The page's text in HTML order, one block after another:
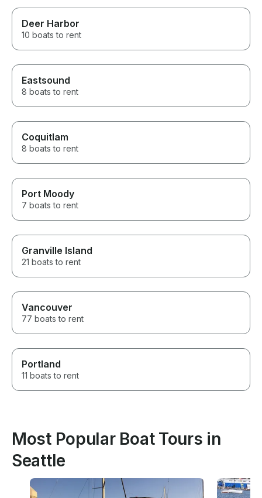
Deer Harbor
10 boats to rent
Eastsound
8 boats to rent
Coquitlam
8 boats to rent
Port Moody
7 boats to rent
Granville Island
21 boats to rent
Vancouver
77 boats to rent
Portland
11 boats to rent
Most Popular Boat Tours in
Seattle